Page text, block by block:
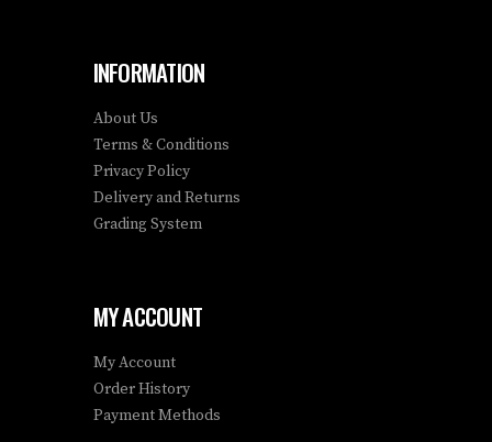
INFORMATION
About Us
Terms & Conditions
Privacy Policy
Delivery and Returns
Grading System
MY ACCOUNT
My Account
Order History
Payment Methods